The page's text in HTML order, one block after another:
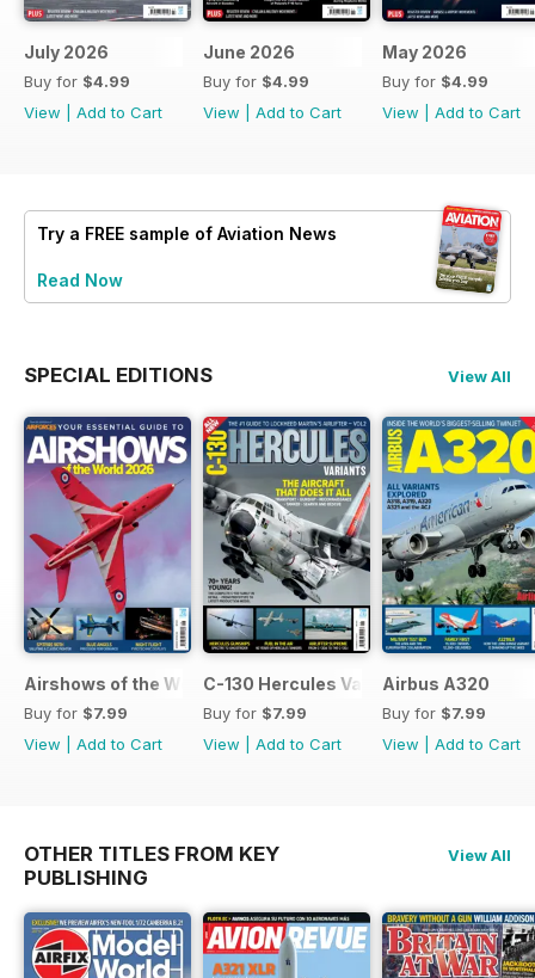
July 2026
Buy for $4.99
View
Add to Cart
June 2026
Buy for $4.99
View
Add to Cart
May 2026
Buy for $4.99
View
Add to Cart
Try a FREE sample of Aviation News
Read Now
SPECIAL EDITIONS View All
Airshows of the World 2026
Buy for $7.99
View
Add to Cart
C-130 Hercules Variants
Buy for $7.99
View
Add to Cart
Airbus A320
Buy for $7.99
View
Add to Cart
OTHER TITLES FROM KEY
PUBLISHING
View All